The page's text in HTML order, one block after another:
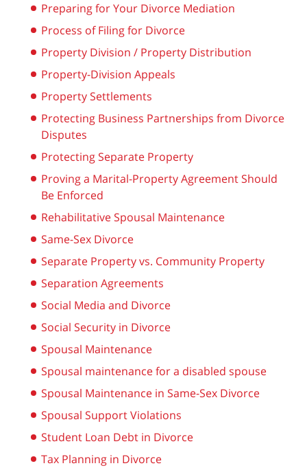
Preparing for Your Divorce Mediation
Process of Filing for Divorce
Property Division / Property Distribution
Property-Division Appeals
Property Settlements
Protecting Business Partnerships from Divorce
Disputes
Protecting Separate Property
Proving a Marital-Property Agreement Should
Be Enforced
Rehabilitative Spousal Maintenance
Same-Sex Divorce
Separate Property vs. Community Property
Separation Agreements
Social Media and Divorce
Social Security in Divorce
Spousal Maintenance
Spousal maintenance for a disabled spouse
Spousal Maintenance in Same-Sex Divorce
Spousal Support Violations
Student Loan Debt in Divorce
Tax Planning in Divorce